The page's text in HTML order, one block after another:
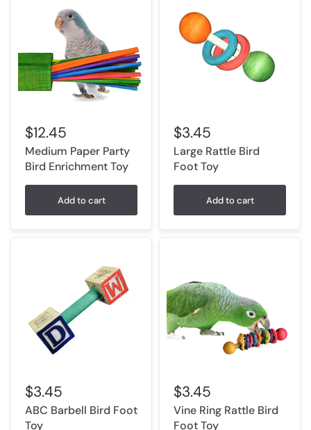
$12.45
Medium Paper Party
Bird Enrichment Toy
Add to cart
$3.45
Large Rattle Bird
Foot Toy
Add to cart
$3.45
ABC Barbell Bird Foot
Toy
$3.45
Vine Ring Rattle Bird
Foot Toy